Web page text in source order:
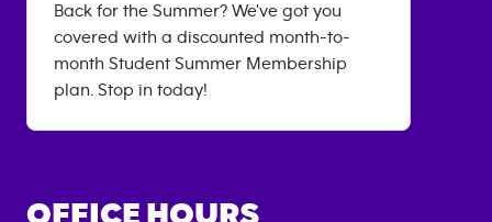
Back for the Summer? We've got you
covered with a discounted month-to-
month Student Summer Membership
plan. Stop in today!
OFFICE HOURS